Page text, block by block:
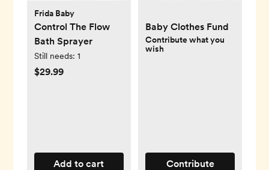
Frida Baby
Control The Flow
Bath Sprayer
Still needs: 1
$29.99
Add to cart
Baby Clothes Fund
Contribute what you
wish
Contribute